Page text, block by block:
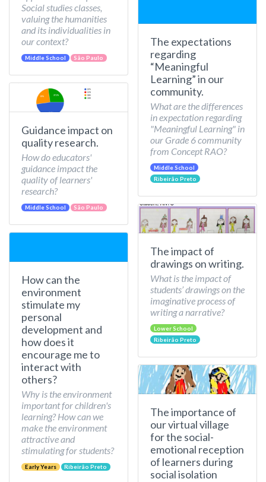
Social studies classes,
valuing the humanities
and its individualities in
our context?
Middle School São Paulo
Guidance impact on
quality research.
How do educators'
guidance impact the
quality of learners'
research?
Middle School São Paulo
How can the
environment
stimulate my
personal
development and
how does it
encourage me to
interact with
others?
Why is the environment
important for children's
learning? How can we
make the environment
attractive and
stimulating for students?
Early Years Ribeirão Preto
The expectations
regarding
“Meaningful
Learning” in our
community.
What are the differences
in expectation regarding
"Meaningful Learning" in
our Grade 6 community
from Concept RAO?
Middle School
Ribeirão Preto
The impact of
drawings on writing.
What is the impact of
students’ drawings on the
imaginative process of
writing a narrative?
Lower School
Ribeirão Preto
The importance of
our virtual village
for the social-
emotional reception
of learners during
social isolation